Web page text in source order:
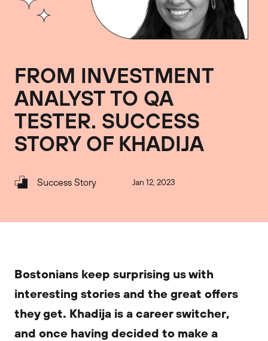
FROM INVESTMENT
ANALYST TO QA
TESTER. SUCCESS
STORY OF KHADIJA
Success Story Jan 12, 2023
Bostonians keep surprising us with
interesting stories and the great offers
they get. Khadija is a career switcher,
and once having decided to make a